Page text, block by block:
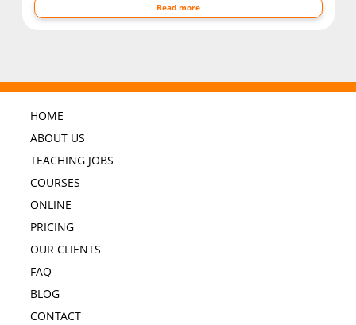
Read more
HOME
ABOUT US
TEACHING JOBS
COURSES
ONLINE
PRICING
OUR CLIENTS
FAQ
BLOG
CONTACT